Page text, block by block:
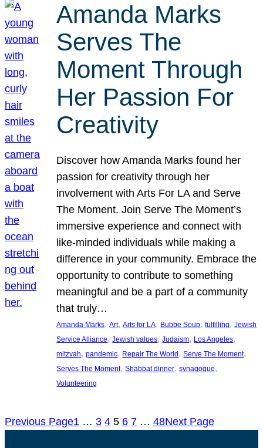
Amanda Marks
Serves The
Moment Through
Her Passion For
Creativity
Discover how Amanda Marks found her
passion for creativity through her
involvement with Arts For LA and Serve
The Moment. Join Serve The Moment’s
immersive experience and connect with
like-minded individuals while making a
difference in your community. Embrace the
opportunity to contribute to something
meaningful and be a part of a community
that truly…
Amanda Marks, Art, Arts for LA, Bubbe Soup, fulfilling, Jewish
Service Alliance, Jewish values, Judaism, Los Angeles
mitzvah, pandemic, Repair The World, Serve The Moment
Serves The Moment, Shabbat dinner, synagogue
Volunteering
Previous Page1 … 3 4 5 6 7 … 48Next Page